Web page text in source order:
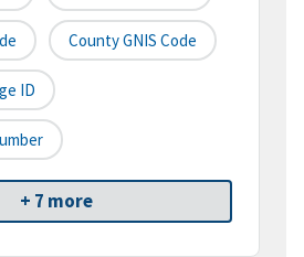
County GNIS Code
ID
+ 7 more